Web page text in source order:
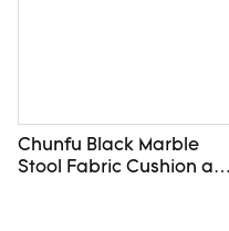
Chunfu Black Marble
Stool Fabric Cushion and